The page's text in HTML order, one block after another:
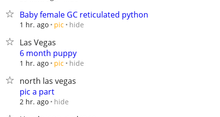
Baby female GC reticulated python
1 hr. ago pic hide
Las Vegas
6 month puppy
1 hr. ago pic hide
north las vegas
pic a part
2 hr. ago hide